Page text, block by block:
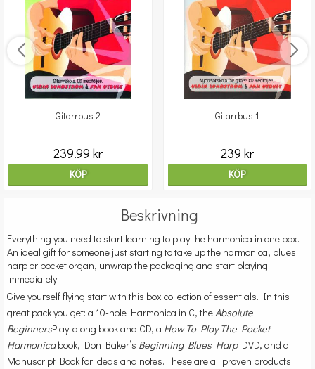
Gitarrbus 2
239.99 kr
KÖP
Gitarrbus 1
239 kr
KÖP
Beskrivning
Everything you need to start learning to play the harmonica in one box.
An ideal gift for someone just starting to take up the harmonica, blues
harp or pocket organ, unwrap the packaging and start playing
immediately!
Give yourself flying start with this box collection of essentials. In this
great pack you get: a 10-hole Harmonica in C, the Absolute
BeginnersPlay-along book and CD, a How To Play The Pocket
Harmonicabook, Don Baker’s Beginning Blues HarpDVD, and a
Manuscript Book for ideas and notes. These are all proven products